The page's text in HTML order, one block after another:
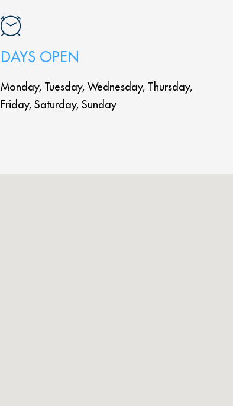
DAYS OPEN
Monday, Tuesday, Wednesday, Thursday,
Friday, Saturday, Sunday